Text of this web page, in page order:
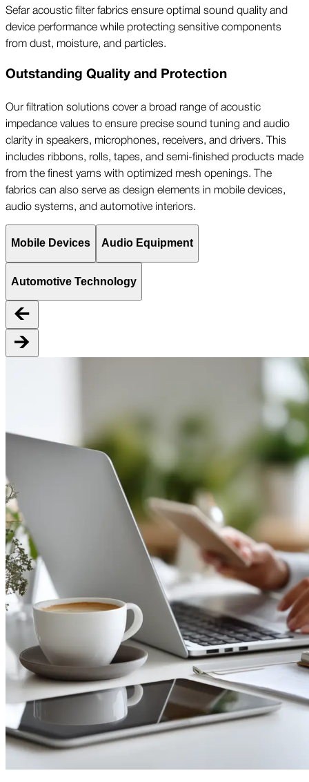
Sefar acoustic filter fabrics ensure optimal sound quality and
device performance while protecting sensitive components
from dust, moisture, and particles.
Outstanding Quality and Protection
Our filtration solutions cover a broad range of acoustic
impedance values to ensure precise sound tuning and audio
clarity in speakers, microphones, receivers, and drivers. This
includes ribbons, rolls, tapes, and semi-finished products made
from the finest yarns with optimized mesh openings. The
fabrics can also serve as design elements in mobile devices,
audio systems, and automotive interiors.
Mobile Devices Audio Equipment
Automotive Technology